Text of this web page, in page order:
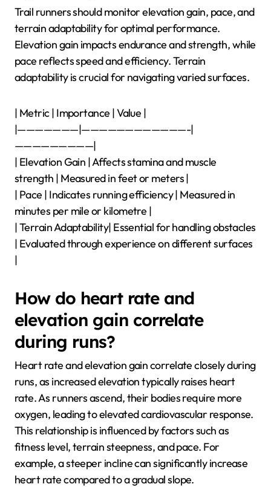
Trail runners should monitor elevation gain, pace, and
terrain adaptability for optimal performance.
Elevation gain impacts endurance and strength, while
pace reflects speed and efficiency. Terrain
adaptability is crucial for navigating varied surfaces.
| Metric | Importance | Value |
|———————|————————————-|
—————————|
| Elevation Gain | Affects stamina and muscle
strength | Measured in feet or meters |
| Pace | Indicates running efficiency | Measured in
minutes per mile or kilometre |
| Terrain Adaptability| Essential for handling obstacles
| Evaluated through experience on different surfaces
|
How do heart rate and
elevation gain correlate
during runs?
Heart rate and elevation gain correlate closely during
runs, as increased elevation typically raises heart
rate. As runners ascend, their bodies require more
oxygen, leading to elevated cardiovascular response.
This relationship is influenced by factors such as
fitness level, terrain steepness, and pace. For
example, a steeper incline can significantly increase
heart rate compared to a gradual slope.